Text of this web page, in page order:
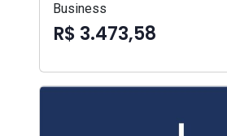
Business
R$ 3.473,58